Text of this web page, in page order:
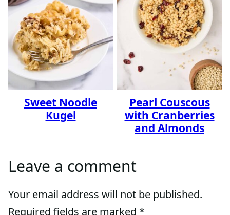
Sweet Noodle
Kugel
Pearl Couscous
with Cranberries
and Almonds
Leave a comment
Your email address will not be published.
Required fields are marked *